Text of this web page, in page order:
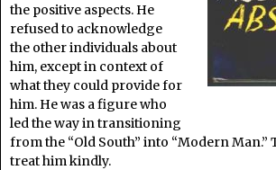
the positive aspects. He
refused to acknowledge
the other individuals about
him, except in context of
what they could provide for
him. He was a figure who
led the way in transitioning
from the “Old South” into “Modern Man.”
treat him kindly.